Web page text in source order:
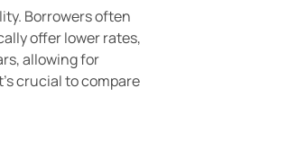
Borrowers often
offer lower rates,
allowing for
crucial to compare